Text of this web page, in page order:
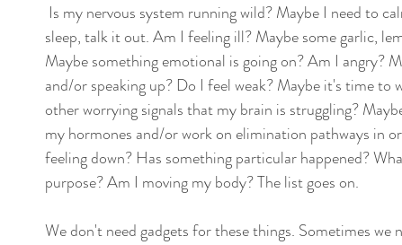
Is my nervous system running wild? Maybe I need to
sleep, talk it out. Am I feeling ill? Maybe some garlic,
Maybe something emotional is going on? Am I angry?
and/or speaking up? Do I feel weak? Maybe it's time
other worrying signals that my brain is struggling?
my hormones and/or work on elimination pathways in
feeling down? Has something particular happened?
purpose? Am I moving my body? The list goes on.
We don't need gadgets for these things. Sometimes